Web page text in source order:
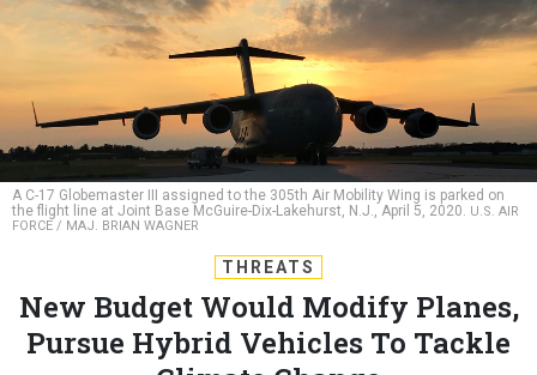
A C-17 Globemaster III assigned to the 305th Air Mobility Wing is parked on
the flight line at Joint Base McGuire-Dix-Lakehurst, N.J., April 5, 2020.U.S. AIR
FORCE / MAJ. BRIAN WAGNER
New Budget Would Modify Planes,
Pursue Hybrid Vehicles To Tackle
Climate Change